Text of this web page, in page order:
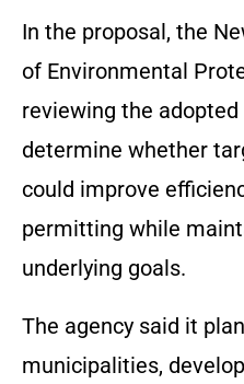
In the proposal, the
of Environmental
reviewing the
determine whether
could improve
permitting while
underlying goals.
The agency said it
municipalities,